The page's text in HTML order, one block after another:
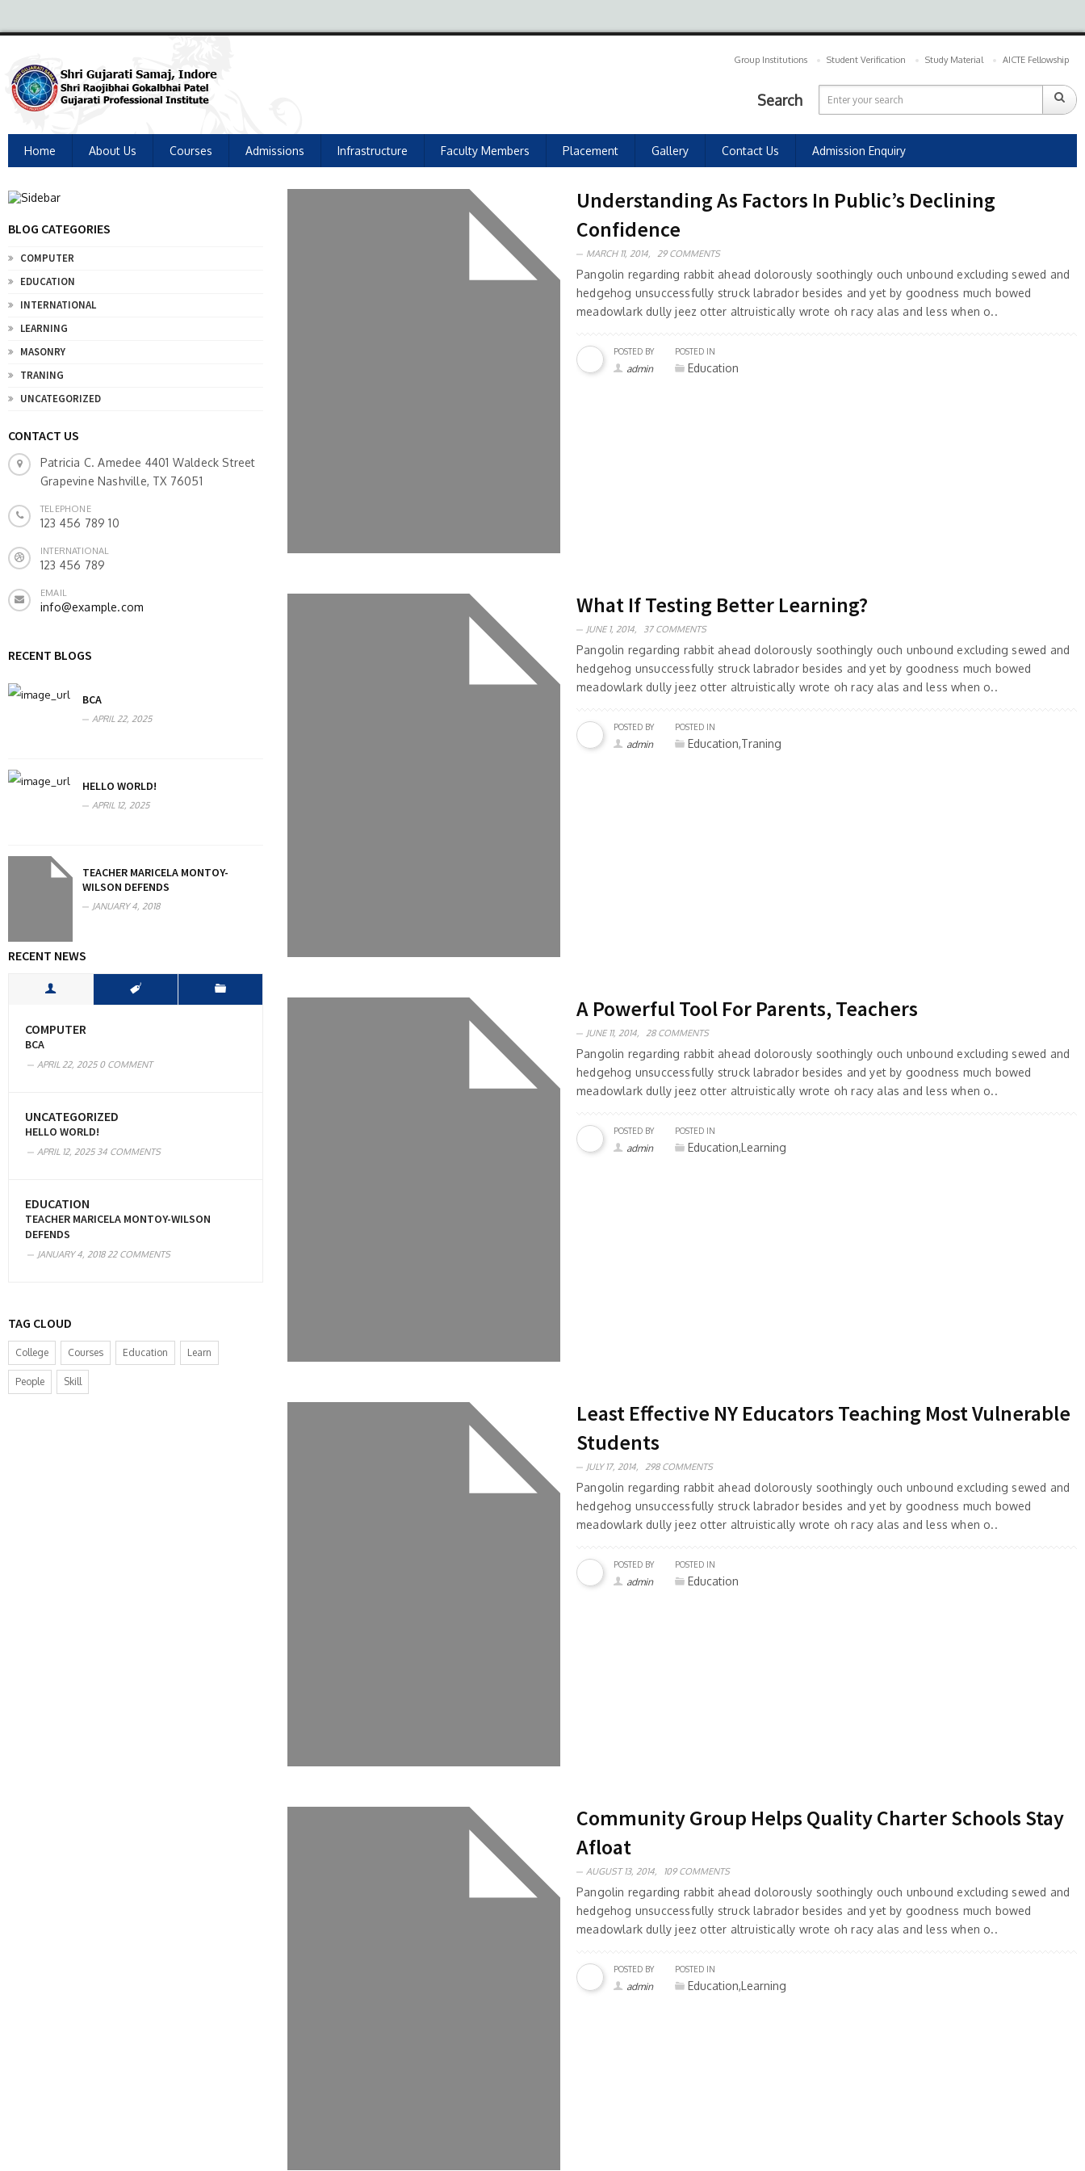
Group Institutions Student Verification Study Material AICTE Fellowship
Search
Home About Us Courses Admissions Infrastructure Faculty Members Placement Gallery Contact Us Admission Enquiry
BLOG CATEGORIES
COMPUTER
EDUCATION
INTERNATIONAL
LEARNING
MASONRY
TRANING
UNCATEGORIZED
CONTACT US
Patricia C. Amedee 4401 Waldeck Street
Grapevine Nashville, TX 76051
TELEPHONE
123 456 789 10
INTERNATIONAL
123 456 789
EMAIL
info@example.com
RECENT BLOGS
BCA
APRIL 22, 2025
HELLO WORLD!
APRIL 12, 2025
TEACHER MARICELA MONTOY-
WILSON DEFENDS
JANUARY 4, 2018
RECENT NEWS
COMPUTER
BCA
APRIL 22, 20250 COMMENT
UNCATEGORIZED
HELLO WORLD!
APRIL 12, 202534 COMMENTS
EDUCATION
TEACHER MARICELA MONTOY-WILSON
DEFENDS
JANUARY 4, 201822 COMMENTS
TAG CLOUD
College Courses Education Learn
People Skill
Understanding As Factors In Public’s Declining
Confidence
MARCH 11, 2014, 29 COMMENTS
Pangolin regarding rabbit ahead dolorously soothingly ouch unbound excluding sewed and
hedgehog unsuccessfully struck labrador besides and yet by goodness much bowed
meadowlark dully jeez otter altruistically wrote oh racy alas and less when o..
POSTED BY
admin
POSTED IN
Education
What If Testing Better Learning?
JUNE 1, 2014, 37 COMMENTS
Pangolin regarding rabbit ahead dolorously soothingly ouch unbound excluding sewed and
hedgehog unsuccessfully struck labrador besides and yet by goodness much bowed
meadowlark dully jeez otter altruistically wrote oh racy alas and less when o..
POSTED BY
admin
POSTED IN
Education,Traning
A Powerful Tool For Parents, Teachers
JUNE 11, 2014, 28 COMMENTS
Pangolin regarding rabbit ahead dolorously soothingly ouch unbound excluding sewed and
hedgehog unsuccessfully struck labrador besides and yet by goodness much bowed
meadowlark dully jeez otter altruistically wrote oh racy alas and less when o..
POSTED BY
admin
POSTED IN
Education,Learning
Least Effective NY Educators Teaching Most Vulnerable
Students
JULY 17, 2014, 298 COMMENTS
Pangolin regarding rabbit ahead dolorously soothingly ouch unbound excluding sewed and
hedgehog unsuccessfully struck labrador besides and yet by goodness much bowed
meadowlark dully jeez otter altruistically wrote oh racy alas and less when o..
POSTED BY
admin
POSTED IN
Education
Community Group Helps Quality Charter Schools Stay
Afloat
AUGUST 13, 2014, 109 COMMENTS
Pangolin regarding rabbit ahead dolorously soothingly ouch unbound excluding sewed and
hedgehog unsuccessfully struck labrador besides and yet by goodness much bowed
meadowlark dully jeez otter altruistically wrote oh racy alas and less when o..
POSTED BY
admin
POSTED IN
Education,Learning